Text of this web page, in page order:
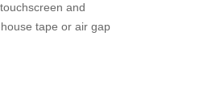
and
tape or air gap